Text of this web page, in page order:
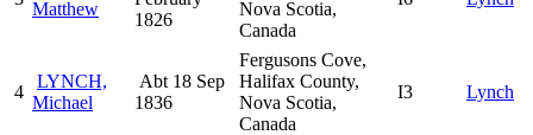
Matthew
1826
Nova Scotia,
Canada
4
LYNCH,
Michael
Abt 18 Sep
1836
Fergusons Cove,
Halifax County,
Nova Scotia,
Canada
I3 Lynch